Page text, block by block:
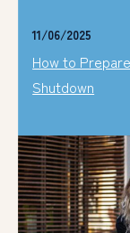
11/06/2025
How to
Shutdown